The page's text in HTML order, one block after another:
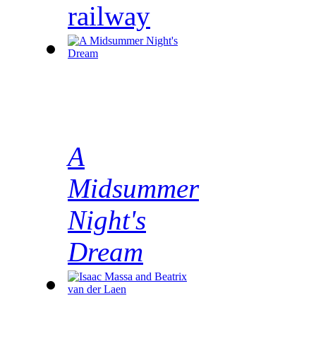
railway
A
Midsummer
Night's
Dream